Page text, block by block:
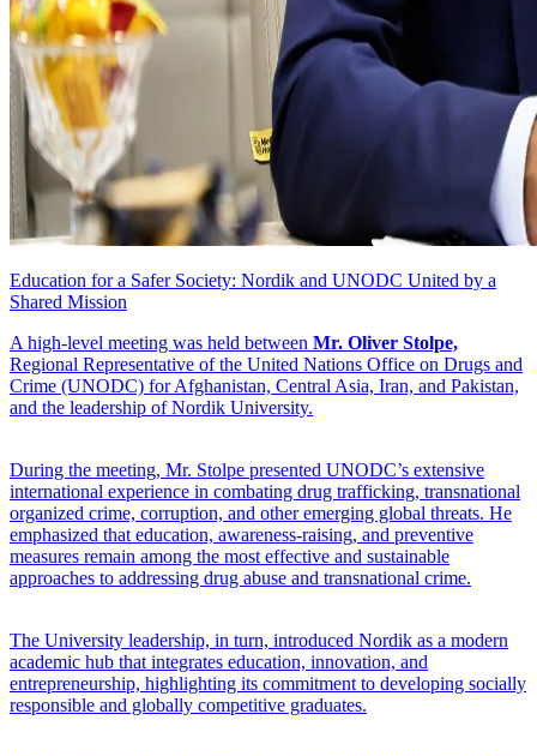
Education for a Safer Society: Nordik and UNODC United by a
Shared Mission
A high-level meeting was held between Mr. Oliver Stolpe,
Regional Representative of the United Nations Office on Drugs and
Crime (UNODC) for Afghanistan, Central Asia, Iran, and Pakistan,
and the leadership of Nordik University.
During the meeting, Mr. Stolpe presented UNODC’s extensive
international experience in combating drug trafficking, transnational
organized crime, corruption, and other emerging global threats. He
emphasized that education, awareness-raising, and preventive
measures remain among the most effective and sustainable
approaches to addressing drug abuse and transnational crime.
The University leadership, in turn, introduced Nordik as a modern
academic hub that integrates education, innovation, and
entrepreneurship, highlighting its commitment to developing socially
responsible and globally competitive graduates.